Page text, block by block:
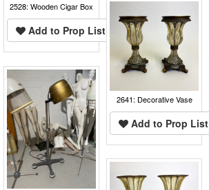
2528: Wooden Cigar Box
Add to Prop List
2641: Decorative Vase
Add to Prop List